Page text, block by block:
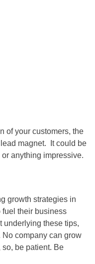
of your customers, the
magnet. It could be
anything impressive.
growth strategies in
fuel their business
underlying these tips,
company can grow
so, be patient. Be